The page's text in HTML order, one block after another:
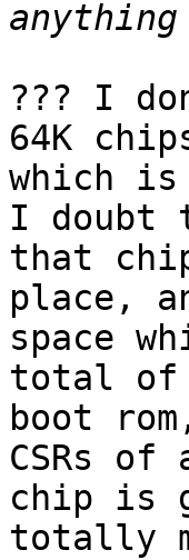
??? I
64K
which
I doubt
that
place,
space
total of
boot
CSRs
chip is
totally